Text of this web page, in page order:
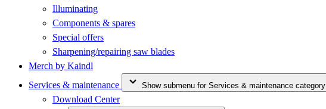
Illuminating
Components & spares
Special offers
Sharpening/repairing saw blades
Merch by Kaindl
Services & maintenance
Show submenu for Services & maintenance category
Download Center